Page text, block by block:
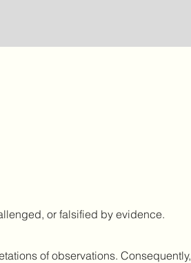
or falsified by evidence.
of observations. Consequently,